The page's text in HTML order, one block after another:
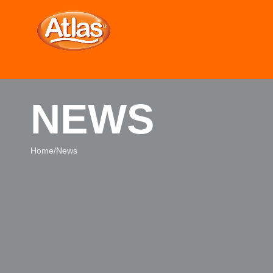
NEWS
Home News